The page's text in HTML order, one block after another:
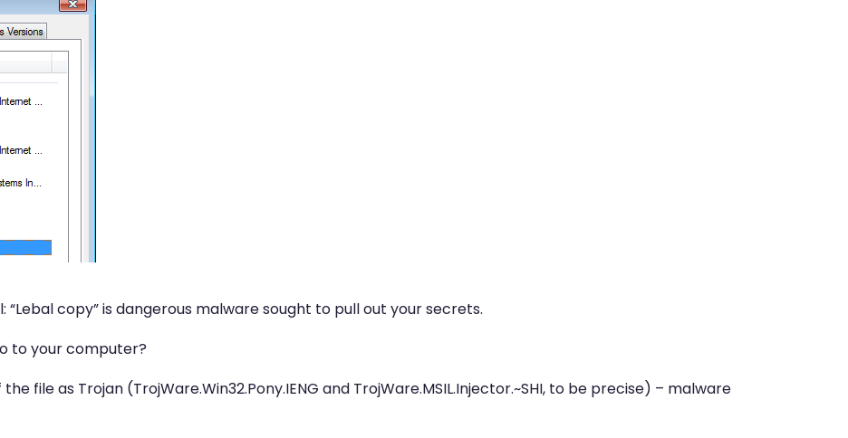
copy” is dangerous malware sought to pull out your secrets.
to your computer?
file as Trojan (TrojWare.Win32.Pony.IENG and TrojWare.MSIL.Injector.~SHI, to be precise) – malware